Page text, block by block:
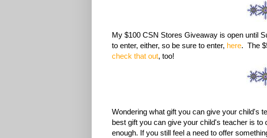
My $100 CSN Stores Giveaway is open until
to enter, either, so be sure to enter, here. The
check that out, too!
Wondering what gift you can give your child's
best gift you can give your child's teacher is
enough. If you still feel a need to offer